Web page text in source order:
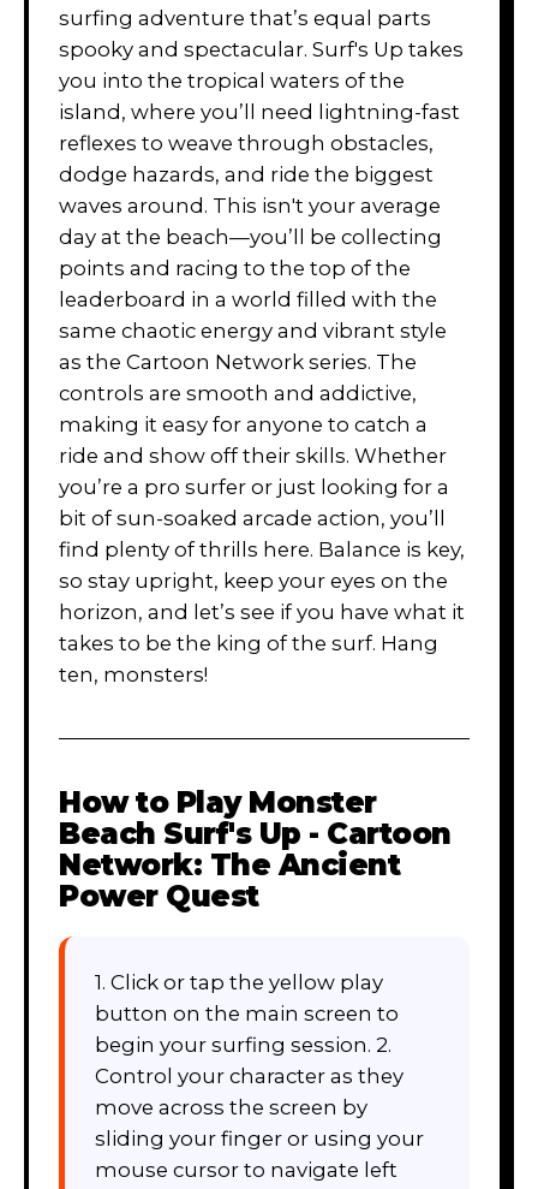
surfing adventure that’s equal parts
spooky and spectacular. Surf's Up takes
you into the tropical waters of the
island, where you’ll need lightning-fast
reflexes to weave through obstacles,
dodge hazards, and ride the biggest
waves around. This isn't your average
day at the beach—you’ll be collecting
points and racing to the top of the
leaderboard in a world filled with the
same chaotic energy and vibrant style
as the Cartoon Network series. The
controls are smooth and addictive,
making it easy for anyone to catch a
ride and show off their skills. Whether
you’re a pro surfer or just looking for a
bit of sun-soaked arcade action, you’ll
find plenty of thrills here. Balance is key,
so stay upright, keep your eyes on the
horizon, and let’s see if you have what it
takes to be the king of the surf. Hang
ten, monsters!
How to Play Monster
Beach Surf's Up - Cartoon
Network: The Ancient
Power Quest
1. Click or tap the yellow play
button on the main screen to
begin your surfing session. 2.
Control your character as they
move across the screen by
sliding your finger or using your
mouse cursor to navigate left